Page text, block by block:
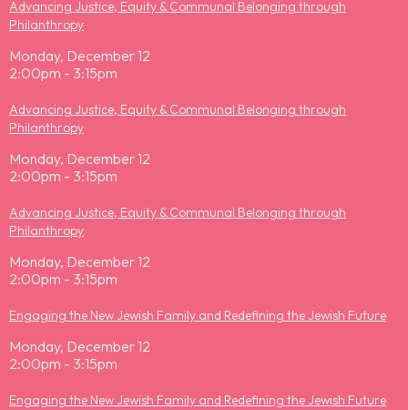
Advancing Justice, Equity & Communal Belonging through
Philanthropy
Monday, December 12
2:00pm - 3:15pm
Advancing Justice, Equity & Communal Belonging through
Philanthropy
Monday, December 12
2:00pm - 3:15pm
Advancing Justice, Equity & Communal Belonging through
Philanthropy
Monday, December 12
2:00pm - 3:15pm
Engaging the New Jewish Family and Redefining the Jewish Future
Monday, December 12
2:00pm - 3:15pm
Engaging the New Jewish Family and Redefining the Jewish Future